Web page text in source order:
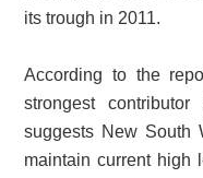
its trough in 2011.
According to the
strongest
suggests New South
maintain current high